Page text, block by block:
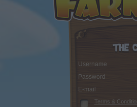
Username
Password
E-mail
Terms &